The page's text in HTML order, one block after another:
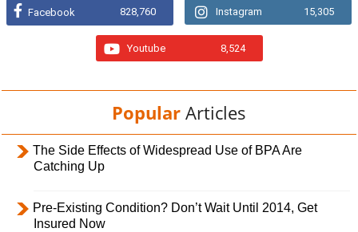
Facebook 828,760 Instagram 15,305
Youtube 8,524
Popular Articles
The Side Effects of Widespread Use of BPA Are
Catching Up
Pre-Existing Condition? Don’t Wait Until 2014, Get
Insured Now